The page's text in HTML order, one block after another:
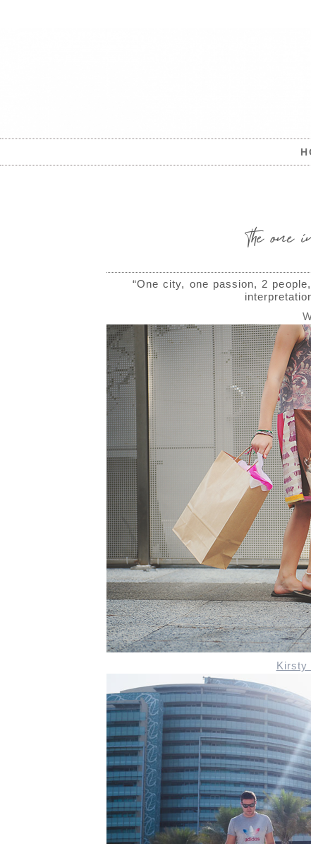
The one
“One city, one passion, 2
Kirsty